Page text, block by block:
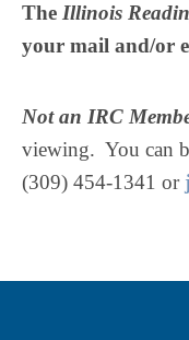
The Illinois
your mail and/or
Not an IRC
viewing. You can
(309) 454-1341 or